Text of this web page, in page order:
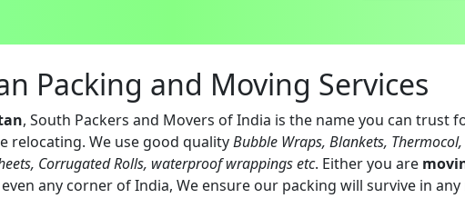
Packing and Moving Services
, South Packers and Movers of India is the name you can trust
relocating. We use good qualityBubble Wraps, Blankets,
Corrugated Rolls, waterproof wrappings etc. Either you are
any corner of India, We ensure our packing will survive in